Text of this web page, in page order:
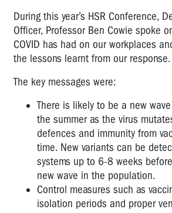
During this year’s HSR Conference,
Officer, Professor Ben Cowie spoke
COVID has had on our workplaces
the lessons learnt from our response.
The key messages were:
There is likely to be a new
the summer as the virus
defences and immunity from
time. New variants can be
systems up to 6-8 weeks
new wave in the population.
Control measures such as
isolation periods and proper